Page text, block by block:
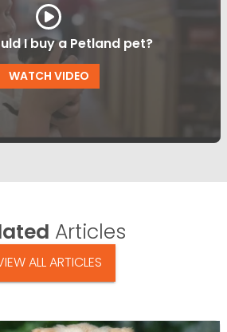
I buy a Petland pet?
WATCH VIDEO
Articles
ALL ARTICLES